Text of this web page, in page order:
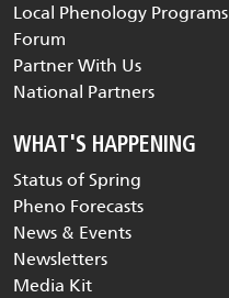
Local Phenology Programs
Forum
Partner With Us
National Partners
WHAT'S HAPPENING
Status of Spring
Pheno Forecasts
News & Events
Newsletters
Media Kit